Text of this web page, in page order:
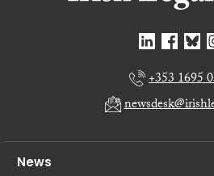
+353 1695
News